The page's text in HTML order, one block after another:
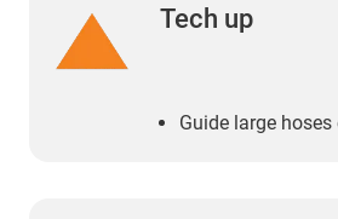
Tech up
Guide large